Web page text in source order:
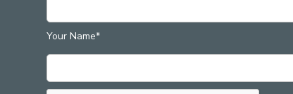
Your Name*